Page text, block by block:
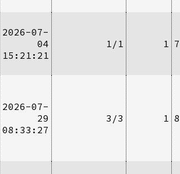
2026-07-
04
15:21:21
1/1 1
2026-07-
29
08:33:27
3/3 1